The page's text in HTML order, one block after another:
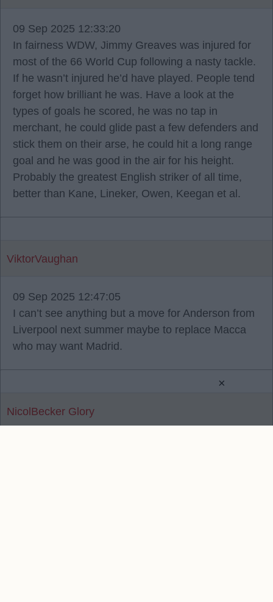
09 Sep 2025 12:33:20
In fairness WDW, Jimmy Greaves was injured for
most of the 66 World Cup following a nasty tackle.
If he wasn’t injured he’d have played. People tend
forget how brilliant he was. Have a look at the
types of goals he scored, he was no tap in
merchant, he could glide past a few defenders and
stick them on their arse, he could hit a long range
goal and he was good in the air for his height.
Probably the greatest English striker of all time,
better than Kane, Lineker, Owen, Keegan et al.
ViktorVaughan
09 Sep 2025 12:47:05
I can’t see anything but a move for Anderson from
Liverpool next summer maybe to replace Macca
who may want Madrid.
NicolBecker Glory
×